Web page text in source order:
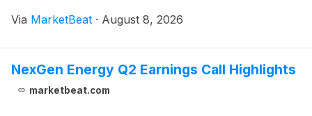
offset uneven construction and remodeling conditions
Via MarketBeat · August 8, 2026
NexGen Energy Q2 Earnings Call Highlights
marketbeat.com